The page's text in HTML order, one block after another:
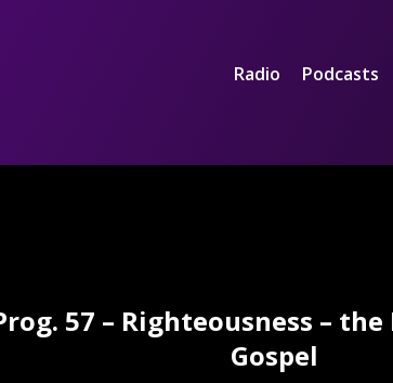
Radio Podcasts
57 – Righteousness –
Gospel